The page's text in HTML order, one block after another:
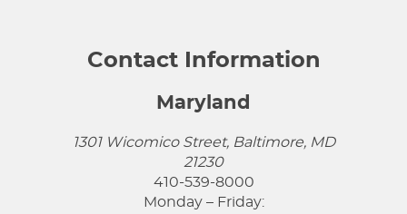
Contact Information
Maryland
1301 Wicomico Street, Baltimore, MD
21230
410-539-8000
Monday – Friday: